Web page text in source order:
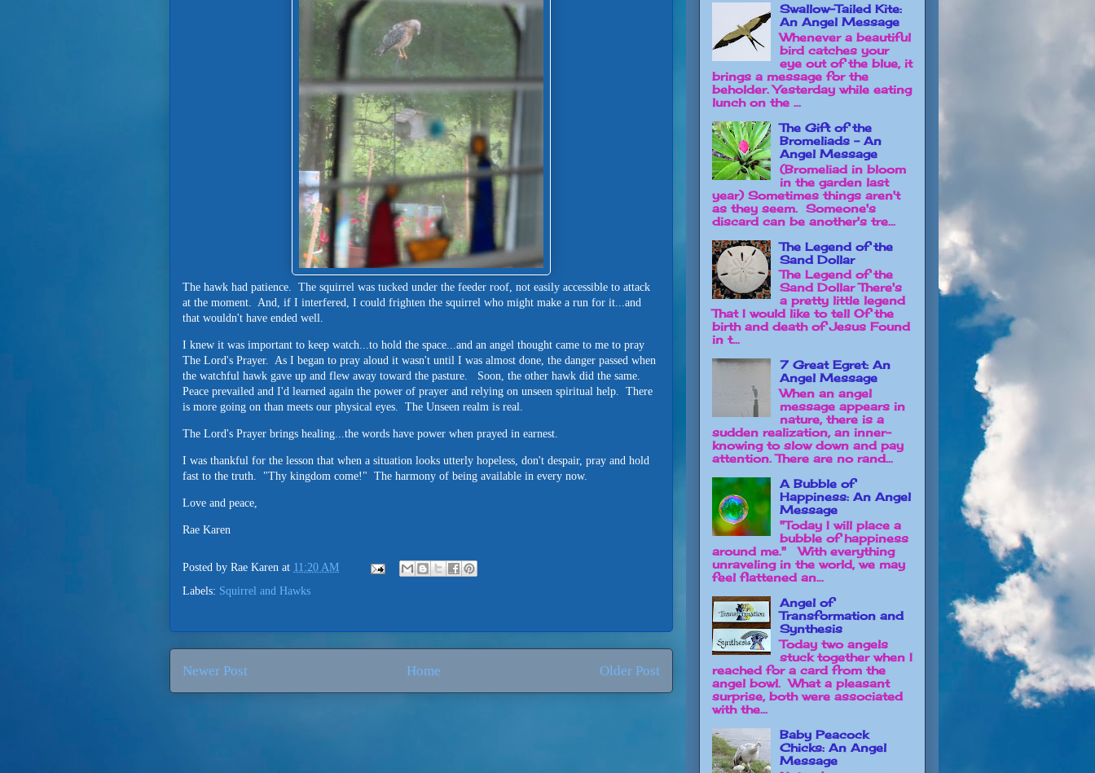
The hawk had patience. The squirrel was tucked under the feeder roof, not easily accessible to attack
at the moment. And, if I interfered, I could frighten the squirrel who might make a run for it...and
that wouldn't have ended well.
I knew it was important to keep watch...to hold the space...and an angel thought came to me to pray
The Lord's Prayer. As I began to pray aloud it wasn't until I was almost done, the danger passed when
the watchful hawk gave up and flew away toward the pasture. Soon, the other hawk did the same.
Peace prevailed and I'd learned again the power of prayer and relying on unseen spiritual help. There
is more going on than meets our physical eyes. The Unseen realm is real.
The Lord's Prayer brings healing...the words have power when prayed in earnest.
I was thankful for the lesson that when a situation looks utterly hopeless, don't despair, pray and hold
fast to the truth. "Thy kingdom come!" The harmony of being available in every now.
Love and peace,
Rae Karen
Posted by Rae Karen at 11:20 AM
Labels: Squirrel and Hawks
Newer Post Older Post
Home
Swallow-Tailed Kite:
An Angel Message
Whenever a beautiful
bird catches your
eye out of the blue, it
brings a message for the
beholder. Yesterday while eating
lunch on the ...
The Gift of the
Bromeliads - An
Angel Message
(Bromeliad in bloom
in the garden last
year) Sometimes things aren't
as they seem. Someone's
discard can be another's tre...
The Legend of the
Sand Dollar
The Legend of the
Sand Dollar There's
a pretty little legend
That I would like to tell Of the
birth and death of Jesus Found
in t...
7 Great Egret: An
Angel Message
When an angel
message appears in
nature, there is a
sudden realization, an inner-
knowing to slow down and pay
attention. There are no rand...
A Bubble of
Happiness: An Angel
Message
"Today I will place a
bubble of happiness
around me." With everything
unraveling in the world, we may
feel flattened an...
Angel of
Transformation and
Synthesis
Today two angels
stuck together when I
reached for a card from the
angel bowl. What a pleasant
surprise, both were associated
with the...
Baby Peacock
Chicks: An Angel
Message